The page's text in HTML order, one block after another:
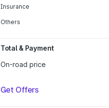
Insurance
Others
Total & Payment
On-road price
Get Offers